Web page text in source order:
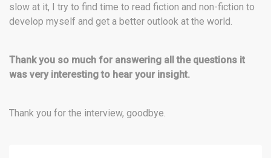
slow at it, I try to find time to read fiction and non-fiction to
develop myself and get a better outlook at the world.
Thank you so much for answering all the questions it
was very interesting to hear your insight.
Thank you for the interview, goodbye.